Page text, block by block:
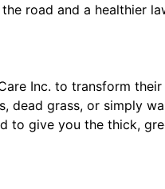
road and a healthier
Inc. to transform
dead grass, or simply
to give you the thick,